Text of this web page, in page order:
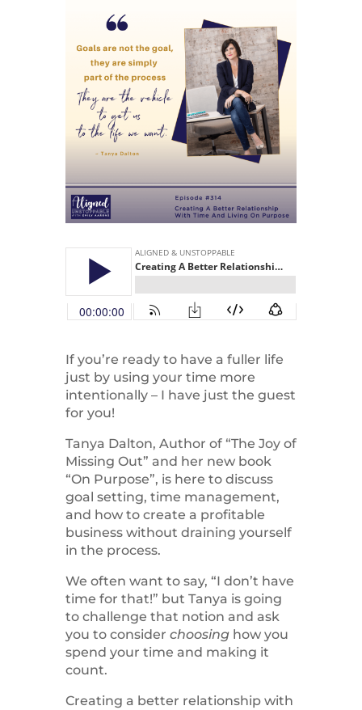
If you’re ready to have a fuller life
just by using your time more
intentionally – I have just the guest
for you!
Tanya Dalton, Author of “The Joy of
Missing Out” and her new book
“On Purpose”, is here to discuss
goal setting, time management,
and how to create a profitable
business without draining yourself
in the process.
We often want to say, “I don’t have
time for that!” but Tanya is going
to challenge that notion and ask
you to consider choosinghow you
spend your time and making it
count.
Creating a better relationship with